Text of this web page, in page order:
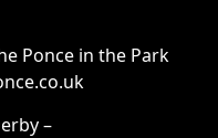
Ponce in the Park
–